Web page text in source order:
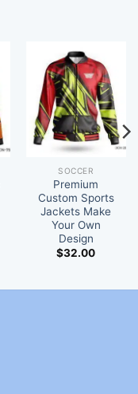
SOCCER
Premium
Custom Sports
Jackets Make
Your Own
Design
$32.00